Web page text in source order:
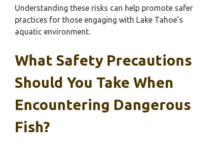
Understanding these risks can help promote safer
practices for those engaging with Lake Tahoe’s
aquatic environment.
What Safety Precautions
Should You Take When
Encountering Dangerous
Fish?